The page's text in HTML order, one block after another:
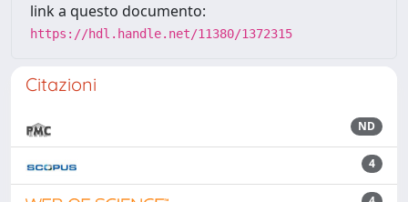
link a questo documento:
https://hdl.handle.net/11380/1372315
Citazioni
ND
4